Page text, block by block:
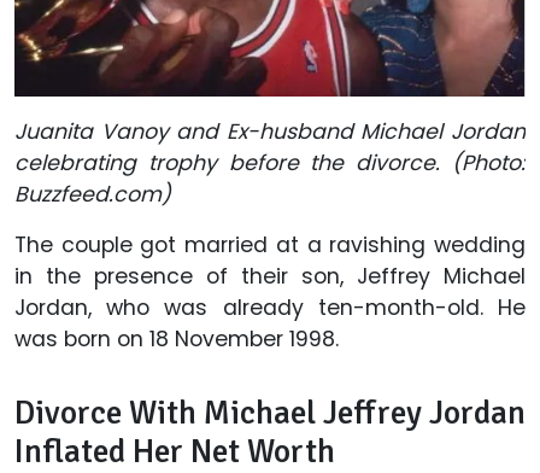
Juanita Vanoy and Ex-husband Michael Jordan
celebrating trophy before the divorce. (Photo:
Buzzfeed.com)
The couple got married at a ravishing wedding
in the presence of their son, Jeffrey Michael
Jordan, who was already ten-month-old. He
was born on 18 November 1998.
Divorce With Michael Jeffrey Jordan
Inflated Her Net Worth